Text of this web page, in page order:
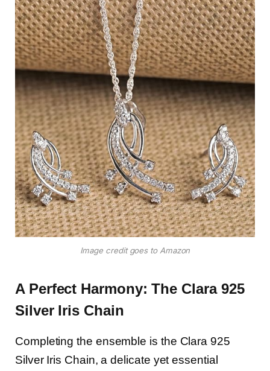
Image credit goes to Amazon
A Perfect Harmony: The Clara 925
Silver Iris Chain
Completing the ensemble is the Clara 925
Silver Iris Chain, a delicate yet essential